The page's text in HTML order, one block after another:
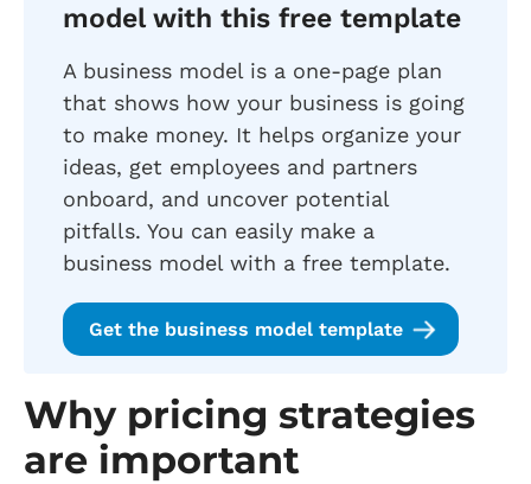
model with this free template
A business model is a one-page plan
that shows how your business is going
to make money. It helps organize your
ideas, get employees and partners
onboard, and uncover potential
pitfalls. You can easily make a
business model with a free template.
Get the business model template
Why pricing strategies
are important